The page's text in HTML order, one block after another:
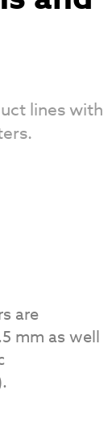
lines with
are
mm as well